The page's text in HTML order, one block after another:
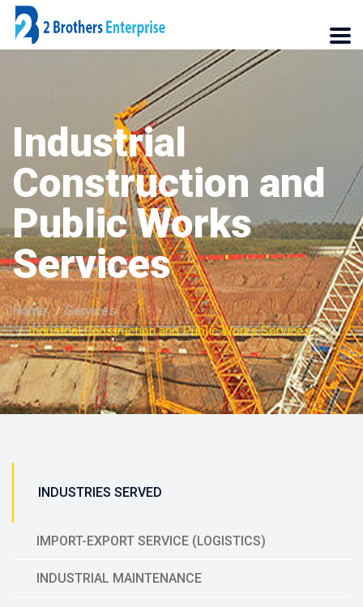
Industrial
Construction and
Public Works
Services
Home
Services
Industrial Construction and Public Works Services
INDUSTRIES SERVED
IMPORT-EXPORT SERVICE (LOGISTICS)
INDUSTRIAL MAINTENANCE